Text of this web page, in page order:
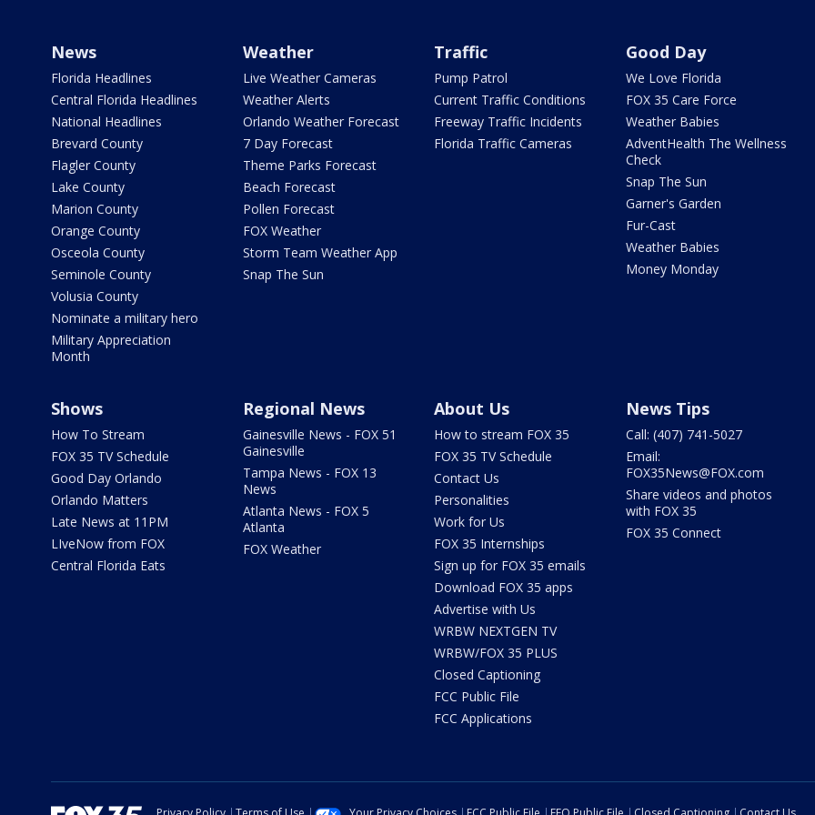
News
Florida Headlines
Central Florida Headlines
National Headlines
Brevard County
Flagler County
Lake County
Marion County
Orange County
Osceola County
Seminole County
Volusia County
Nominate a military hero
Military Appreciation
Month
Weather
Live Weather Cameras
Weather Alerts
Orlando Weather Forecast
7 Day Forecast
Theme Parks Forecast
Beach Forecast
Pollen Forecast
FOX Weather
Storm Team Weather App
Snap The Sun
Traffic
Pump Patrol
Current Traffic Conditions
Freeway Traffic Incidents
Florida Traffic Cameras
Good Day
We Love Florida
FOX 35 Care Force
Weather Babies
AdventHealth The Wellness
Check
Snap The Sun
Garner's Garden
Fur-Cast
Weather Babies
Money Monday
Shows
How To Stream
FOX 35 TV Schedule
Good Day Orlando
Orlando Matters
Late News at 11PM
LIveNow from FOX
Central Florida Eats
Regional News
Gainesville News - FOX 51
Gainesville
Tampa News - FOX 13
News
Atlanta News - FOX 5
Atlanta
FOX Weather
About Us
How to stream FOX 35
FOX 35 TV Schedule
Contact Us
Personalities
Work for Us
FOX 35 Internships
Sign up for FOX 35 emails
Download FOX 35 apps
Advertise with Us
WRBW NEXTGEN TV
WRBW/FOX 35 PLUS
Closed Captioning
FCC Public File
FCC Applications
News Tips
Call: (407) 741-5027
Email:
FOX35News@FOX.com
Share videos and photos
with FOX 35
FOX 35 Connect